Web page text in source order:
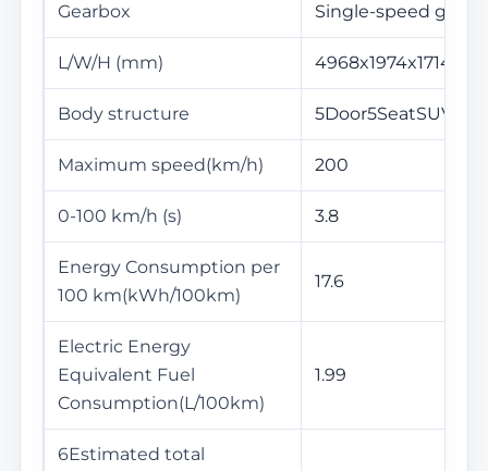
Gearbox Single-speed
L/W/H (mm) 4968x1974x1714
Body structure 5Door5SeatSUV
Maximum speed(km/h) 200
0-100 km/h (s) 3.8
Energy Consumption per
100 km(kWh/100km)
17.6
Electric Energy
Equivalent Fuel
Consumption(L/100km)
1.99
6Estimated total